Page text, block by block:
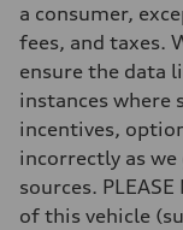
Suspension
Front
McPherson
Rear
four-link rear axle
Brake system
Brake system
—
Steering
—
a consumer,
fees, and taxes.
ensure the data
instances where
incentives,
incorrectly as
sources.
of this vehicle